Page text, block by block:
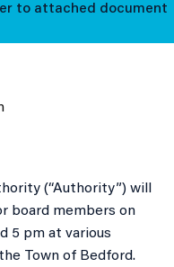
to attached document
(“Authority”) will
board members on
5 pm at various
Town of Bedford.